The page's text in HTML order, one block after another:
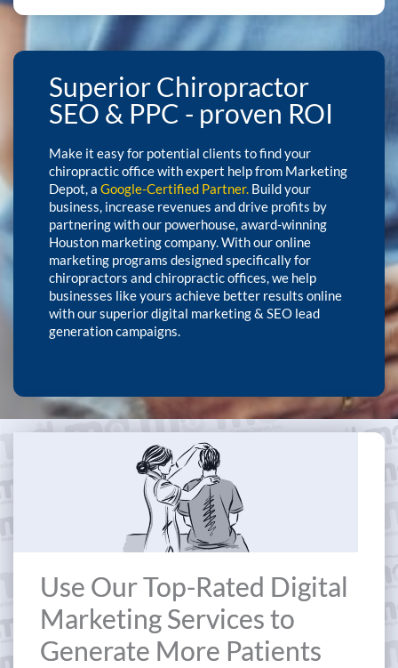
Superior Chiropractor
SEO & PPC - proven ROI
Make it easy for potential clients to find your
chiropractic office with expert help from Marketing
Depot, a Google-Certified Partner. Build your
business, increase revenues and drive profits by
partnering with our powerhouse, award-winning
Houston marketing company. With our online
marketing programs designed specifically for
chiropractors and chiropractic offices, we help
businesses like yours achieve better results online
with our superior digital marketing & SEO lead
generation campaigns.
Use Our Top-Rated Digital
Marketing Services to
Generate More Patients